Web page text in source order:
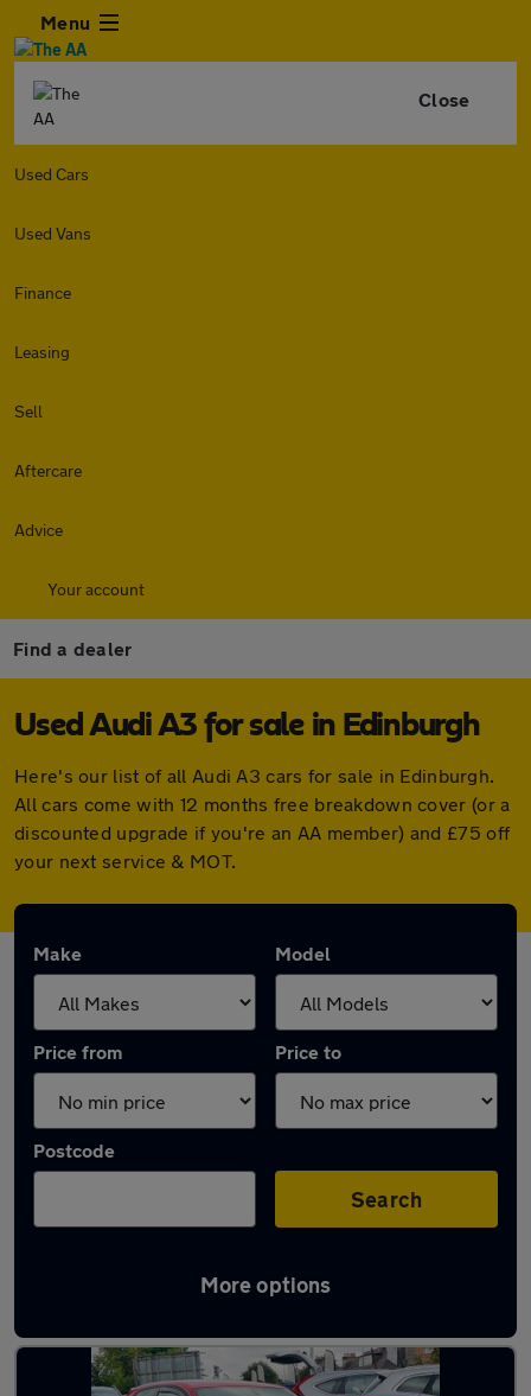
Menu
Close
Used Cars
Used Vans
Finance
Leasing
Sell
Aftercare
Advice
Your account
Find a dealer
Used Audi A3 for sale in Edinburgh
Here's our list of all Audi A3 cars for sale in Edinburgh.
All cars come with 12 months free breakdown cover (or a
discounted upgrade if you're an AA member) and £75 off
your next service & MOT.
Make Model
Price from Price to
Postcode
Search
More options
Latest used Audi A3 in Edinburgh